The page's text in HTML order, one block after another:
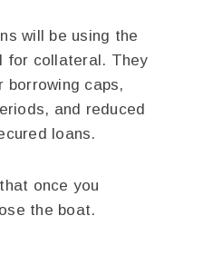
will be using the
for collateral. They
borrowing caps,
and reduced
loans.
once you
the boat.